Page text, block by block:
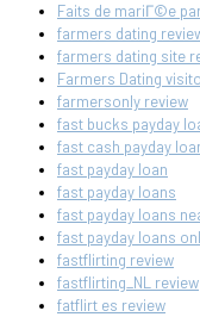
Faits de mariГ©e
farmers dating
farmers dating site
Farmers Dating
farmersonly review
fast bucks payday
fast cash payday
fast payday loan
fast payday loans
fast payday loans
fast payday loans
fastflirting review
fastflirting_NL review
fatflirt es review